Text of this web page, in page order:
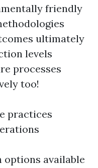
friendly
ultimately
levels
processes
too!
practices
available